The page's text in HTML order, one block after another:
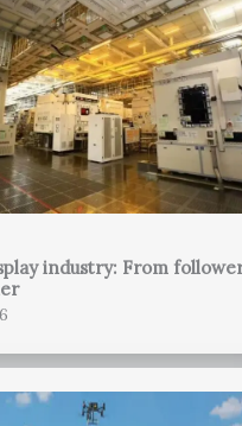
industry: From